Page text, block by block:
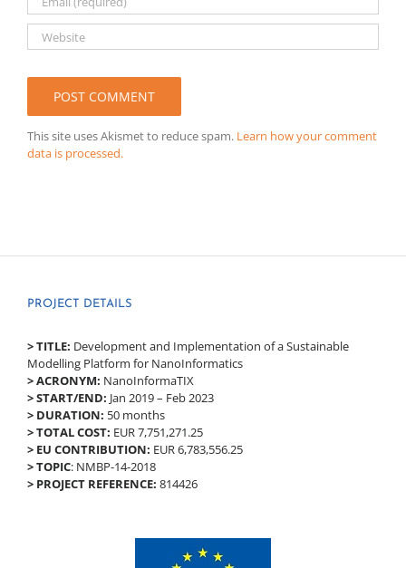
This site uses Akismet to reduce spam. Learn how your comment
data is processed.
PROJECT DETAILS
> TITLE: Development and Implementation of a Sustainable
Modelling Platform for NanoInformatics
> ACRONYM: NanoInformaTIX
> START/END: Jan 2019 – Feb 2023
> DURATION: 50 months
> TOTAL COST: EUR 7,751,271.25
> EU CONTRIBUTION: EUR 6,783,556.25
> TOPIC: NMBP-14-2018
> PROJECT REFERENCE: 814426